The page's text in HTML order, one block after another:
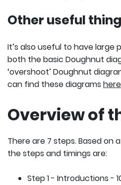
Other useful
It’s also useful to have
both the basic Doughnut
‘overshoot’ Doughnut
can find these diagrams here
Overview of
There are 7 steps. Based on
the steps and timings are:
Step 1 - Introductions -